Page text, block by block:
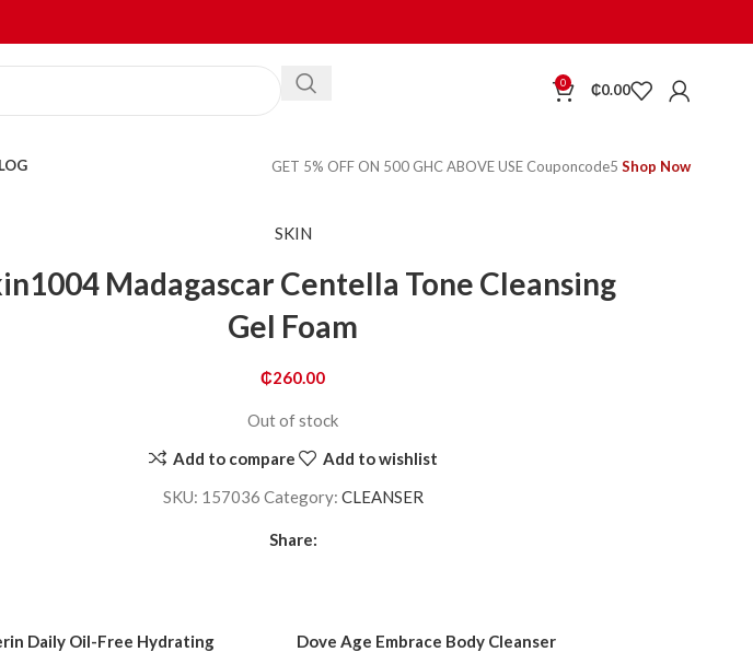
0 ₵0.00
GET 5% OFF ON 500 GHC ABOVE USE Couponcode5 Shop Now
SKIN
Madagascar Centella Tone Cleansing
Gel Foam
₵260.00
Out of stock
Add to compare
Add to wishlist
SKU: 157036 Category: CLEANSER
Share:
Daily Oil-Free Hydrating
Dove Age Embrace Body Cleanser